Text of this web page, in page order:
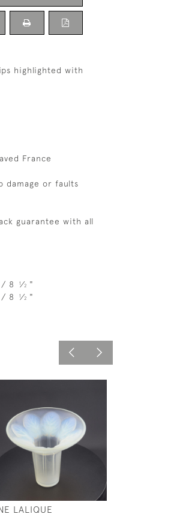
highlighted with
France
damage or faults
guarantee with all
/ 8 1⁄2 "
/ 8 1⁄2 "
LALIQUE